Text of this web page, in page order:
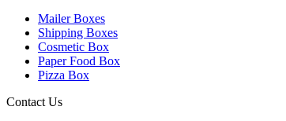
Mailer Boxes
Shipping Boxes
Cosmetic Box
Paper Food Box
Pizza Box
Contact Us